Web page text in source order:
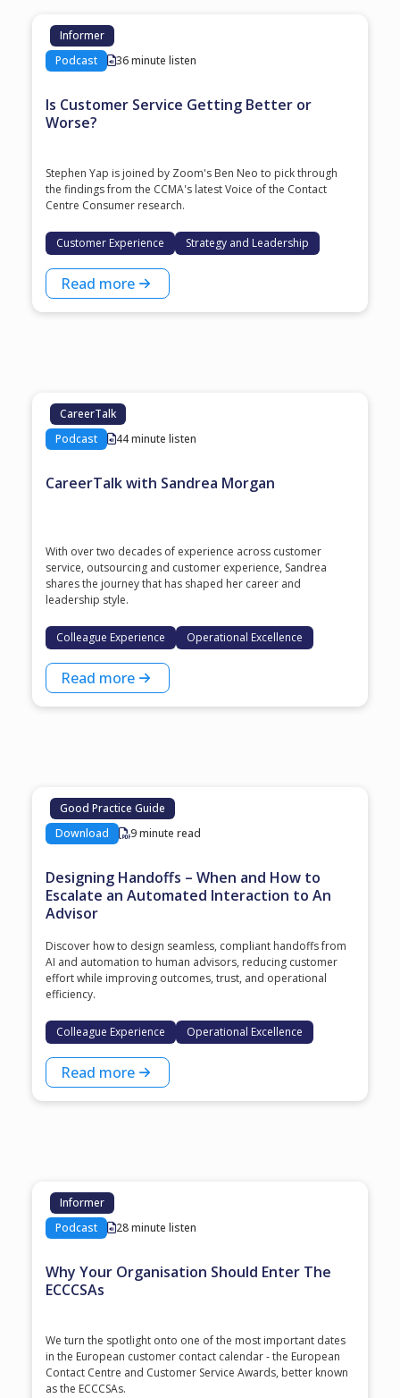
Informer
Podcast
36 minute listen
Is Customer Service Getting Better or
Worse?
Stephen Yap is joined by Zoom's Ben Neo to pick through
the findings from the CCMA's latest Voice of the Contact
Centre Consumer research.
Customer Experience Strategy and Leadership
Read more
CareerTalk
Podcast
44 minute listen
CareerTalk with Sandrea Morgan
With over two decades of experience across customer
service, outsourcing and customer experience, Sandrea
shares the journey that has shaped her career and
leadership style.
Colleague Experience Operational Excellence
Read more
Good Practice Guide
Download
9 minute read
Designing Handoffs – When and How to
Escalate an Automated Interaction to An
Advisor
Discover how to design seamless, compliant handoffs from
AI and automation to human advisors, reducing customer
effort while improving outcomes, trust, and operational
efficiency.
Colleague Experience Operational Excellence
Read more
Informer
Podcast
28 minute listen
Why Your Organisation Should Enter The
ECCCSAs
We turn the spotlight onto one of the most important dates
in the European customer contact calendar - the European
Contact Centre and Customer Service Awards, better known
as the ECCCSAs.